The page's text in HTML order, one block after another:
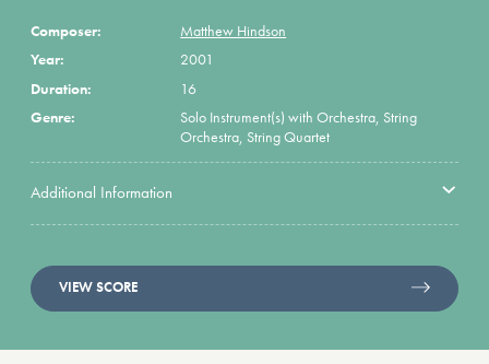
Composer:
Matthew Hindson
Year:
2001
Duration:
16
Genre:
Solo Instrument(s) with Orchestra, String
Orchestra, String Quartet
Additional Information
VIEW SCORE